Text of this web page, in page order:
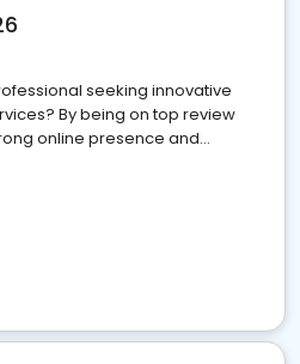
seeking innovative
By being on top review
online presence and